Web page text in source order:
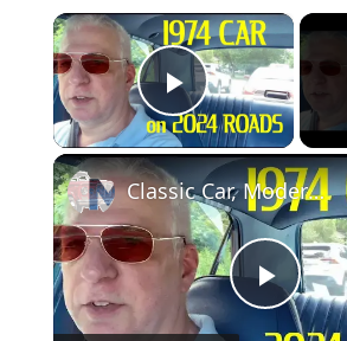
×
Play Video
P
Classic Car, Modern Roads: 1974 Plymouth Valiant in 2024